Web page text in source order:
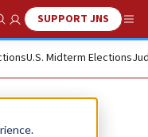
Search
SUPPORT JNS
U.S. Midterm Elections